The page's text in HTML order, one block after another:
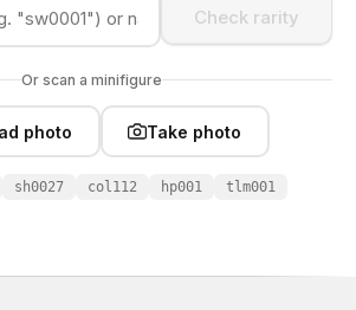
Check rarity
Or scan a minifigure
photo Take photo
sh0027 col112 hp001 tlm001